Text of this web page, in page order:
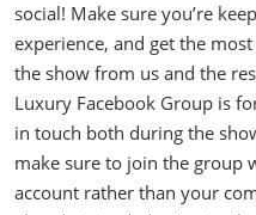
social! Make sure you’re
experience, and get the
the show from us and the
Luxury Facebook Group is
in touch both during the
make sure to join the group
account rather than your